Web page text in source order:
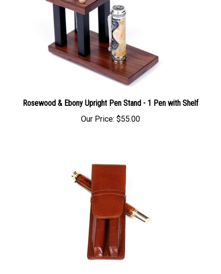
Rosewood & Ebony Upright Pen Stand - 1 Pen with Shelf
Our Price: $55.00